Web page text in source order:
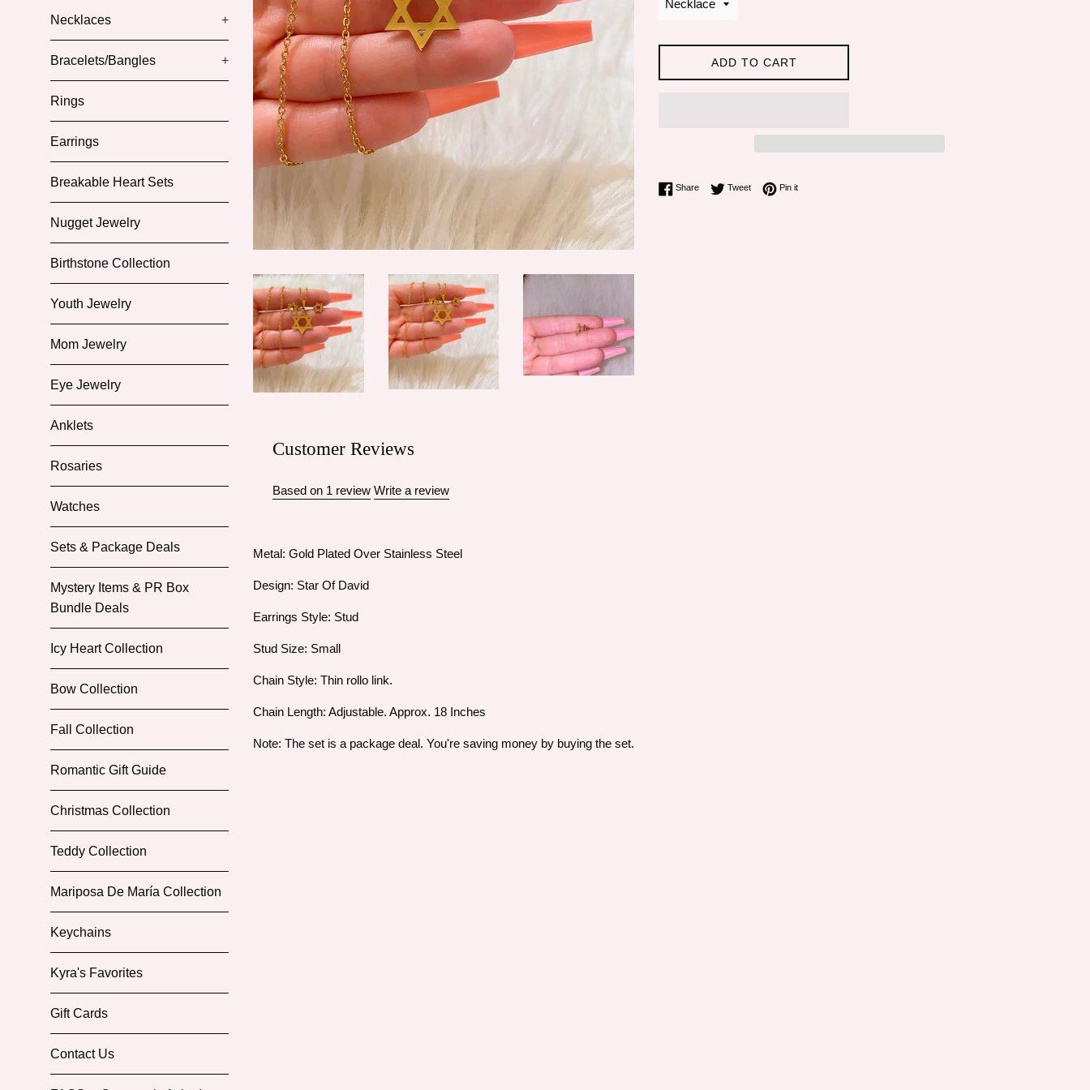
Necklaces +
Bracelets/Bangles +
Rings
Earrings
Breakable Heart Sets
Nugget Jewelry
Birthstone Collection
Youth Jewelry
Mom Jewelry
Eye Jewelry
Anklets
Rosaries
Watches
Sets & Package Deals
Mystery Items & PR Box
Bundle Deals
Icy Heart Collection
Bow Collection
Fall Collection
Romantic Gift Guide
Christmas Collection
Teddy Collection
Mariposa De María Collection
Keychains
Kyra's Favorites
Gift Cards
Contact Us
ADD TO CART
ShareShare on Facebook
TweetTweet on Twitter
Pin itPin on Pinterest
Customer Reviews
Based on 1 review Write a review
Metal: Gold Plated Over Stainless Steel
Design: Star Of David
Earrings Style: Stud
Stud Size: Small
Chain Style: Thin rollo link.
Chain Length: Adjustable. Approx. 18 Inches
Note: The set is a package deal. You're saving money by buying the set.